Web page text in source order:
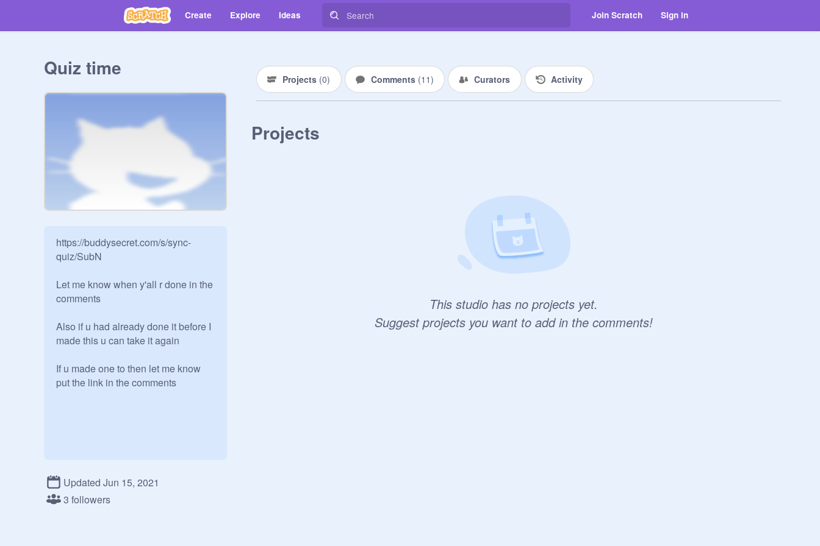
Create Explore Ideas Join Scratch Sign in
Quiz time
https://buddysecret.com/s/sync-
quiz/SubN
Let me know when y'all r done in the
comments
Also if u had already done it before I
made this u can take it again
If u made one to then let me know
put the link in the comments
Updated Jun 15, 2021
3 followers
Projects (0) Comments (11) Curators Activity
Projects
This studio has no projects yet.
Suggest projects you want to add in the comments!